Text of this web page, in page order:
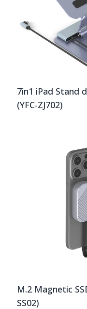
7in1 iPad Stand
(YFC-ZJ702)
M.2 Magnetic
SS02)